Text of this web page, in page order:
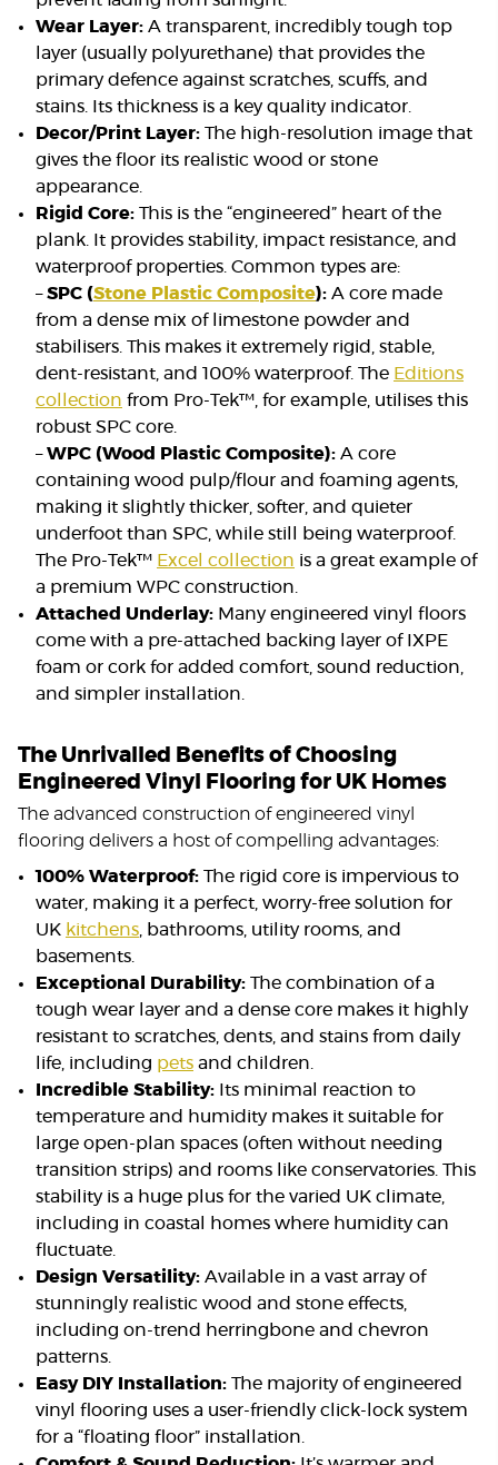
Wear Layer: A transparent, incredibly tough top
layer (usually polyurethane) that provides the
primary defence against scratches, scuffs, and
stains. Its thickness is a key quality indicator.
Decor/Print Layer: The high-resolution image that
gives the floor its realistic wood or stone
appearance.
Rigid Core: This is the “engineered” heart of the
plank. It provides stability, impact resistance, and
waterproof properties. Common types are:
–SPC (Stone Plastic Composite): A core made
from a dense mix of limestone powder and
stabilisers. This makes it extremely rigid, stable,
dent-resistant, and 100% waterproof. The Editions
collection from Pro-Tek™, for example, utilises this
robust SPC core.
–WPC (Wood Plastic Composite): A core
containing wood pulp/flour and foaming agents,
making it slightly thicker, softer, and quieter
underfoot than SPC, while still being waterproof.
The Pro-Tek™ Excel collection is a great example of
a premium WPC construction.
Attached Underlay: Many engineered vinyl floors
come with a pre-attached backing layer of IXPE
foam or cork for added comfort, sound reduction,
and simpler installation.
The Unrivalled Benefits of Choosing
Engineered Vinyl Flooring for UK Homes
The advanced construction of engineered vinyl
flooring delivers a host of compelling advantages:
100% Waterproof: The rigid core is impervious to
water, making it a perfect, worry-free solution for
UK kitchens , bathrooms, utility rooms, and
basements.
Exceptional Durability: The combination of a
tough wear layer and a dense core makes it highly
resistant to scratches, dents, and stains from daily
life, including pets and children.
Incredible Stability: Its minimal reaction to
temperature and humidity makes it suitable for
large open-plan spaces (often without needing
transition strips) and rooms like conservatories. This
stability is a huge plus for the varied UK climate,
including in coastal homes where humidity can
fluctuate.
Design Versatility: Available in a vast array of
stunningly realistic wood and stone effects,
including on-trend herringbone and chevron
patterns.
Easy DIY Installation: The majority of engineered
vinyl flooring uses a user-friendly click-lock system
for a “floating floor” installation.